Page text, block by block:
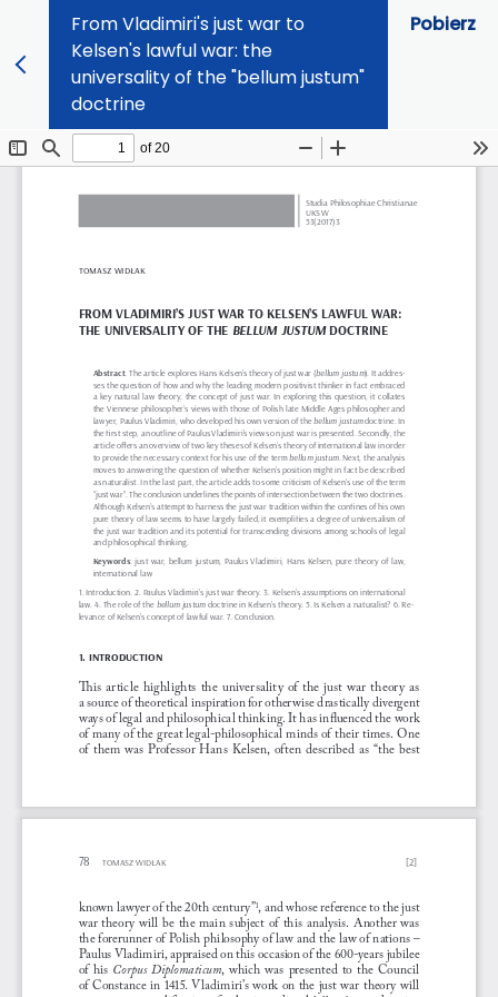
From Vladimiri's just war to
Kelsen's lawful war: the
universality of the "bellum justum"
doctrine
Pobierz